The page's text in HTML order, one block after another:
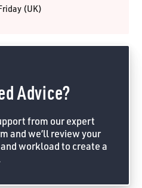
(UK)
Advice?
from our expert
and we’ll review your
workload to create a